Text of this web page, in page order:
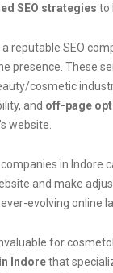
SEO strategies to
reputable SEO
presence. These
cosmetic
and off-page
website.
companies in
and make
evolving online
for
Indorethat